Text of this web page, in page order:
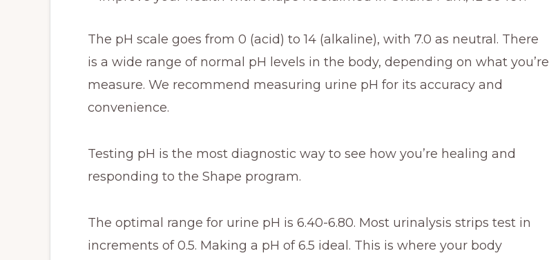
The pH scale goes from 0 (acid) to 14 (alkaline), with 7.0 as neutral. There
is a wide range of normal pH levels in the body, depending on what you’re
measure. We recommend measuring urine pH for its accuracy and
convenience.
Testing pH is the most diagnostic way to see how you’re healing and
responding to the Shape program.
The optimal range for urine pH is 6.40-6.80. Most urinalysis strips test in
increments of 0.5. Making a pH of 6.5 ideal. This is where your body